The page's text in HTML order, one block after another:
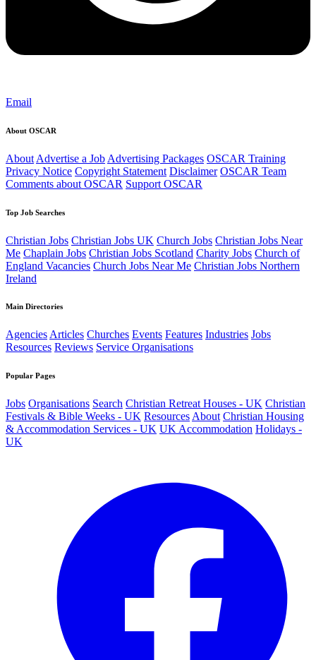
Email
About OSCAR
About Advertise a Job Advertising Packages OSCAR Training
Privacy Notice Copyright Statement Disclaimer OSCAR Team
Comments about OSCAR Support OSCAR
Top Job Searches
Christian Jobs Christian Jobs UK Church Jobs Christian Jobs Near
Me Chaplain Jobs Christian Jobs Scotland Charity Jobs Church of
England Vacancies Church Jobs Near Me Christian Jobs Northern
Ireland
Main Directories
AgenciesArticles Churches Events Features Industries Jobs
Resources Reviews Service Organisations
Popular Pages
Jobs Organisations Search Christian Retreat Houses - UK Christian
Festivals & Bible Weeks - UK Resources About Christian Housing
& Accommodation Services - UK UK Accommodation Holidays -
UK